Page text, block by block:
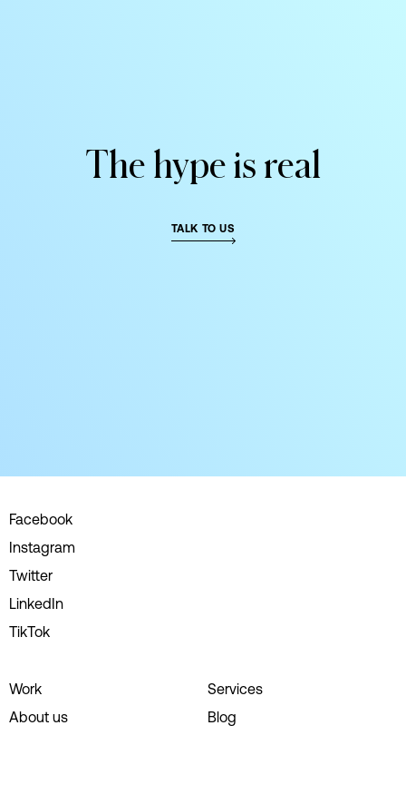
The hype is real
TALK TO US
Facebook
Instagram
Twitter
LinkedIn
TikTok
Work
Services
About us
Blog